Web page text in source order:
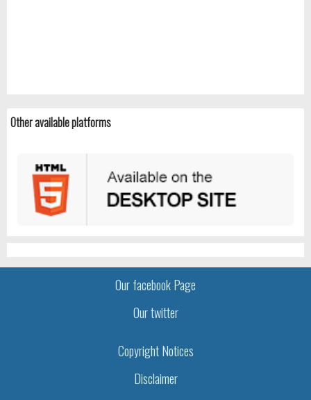
Other available platforms
Our facebook Page
Our twitter
Copyright Notices
Disclaimer